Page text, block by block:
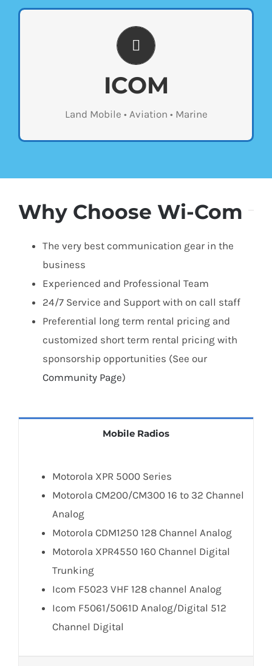
ICOM
Land Mobile • Aviation • Marine
UP TO DATE TECHNOLOGY
Wi-com sells the latest two-way radios from
ICOM. Stop by our store to see the different
types of products we offer or contact us
below for a custom quote.
Why Choose Wi-Com
The very best communication gear in the
business
Experienced and Professional Team
24/7 Service and Support with on call staff
Preferential long term rental pricing and
customized short term rental pricing with
sponsorship opportunities (See our
Community Page)
Mobile Radios
Motorola XPR 5000 Series
Motorola CM200/CM300 16 to 32 Channel
Analog
Motorola CDM1250 128 Channel Analog
Motorola XPR4550 160 Channel Digital
Trunking
Icom F5023 VHF 128 channel Analog
Icom F5061/5061D Analog/Digital 512
Channel Digital